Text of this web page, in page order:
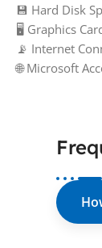
💾 Hard Disk
🖥️ Graphics
📡 Internet
🌐 Microsoft